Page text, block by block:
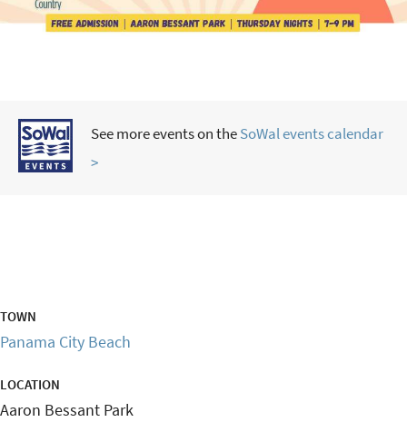
See more events on theSoWal events calendar
>
TOWN
Panama City Beach
LOCATION
Aaron Bessant Park